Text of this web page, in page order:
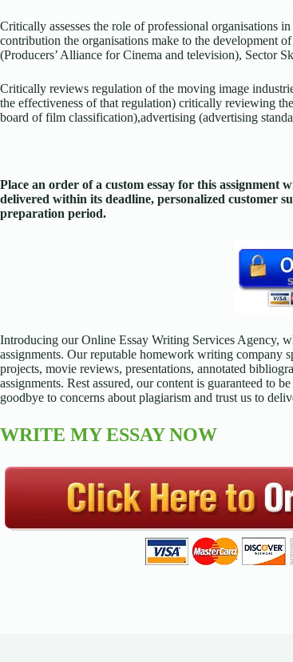
Critically assesses the role of professional organisations
contribution the organisations make to the
(Producers’ Alliance for Cinema and television), Sector
Critically reviews regulation of the moving image
the effectiveness of that regulation) critically reviewing
board of film classification),advertising (advertising
Place an order of a custom essay for this assignment
delivered within its deadline, personalized
preparation period.
Introducing our Online Essay Writing Services Agency,
assignments. Our reputable homework writing company
projects, movie reviews, presentations, annotated
assignments. Rest assured, our content is guaranteed to
goodbye to concerns about plagiarism and trust us to
WRITE MY ESSAY NOW